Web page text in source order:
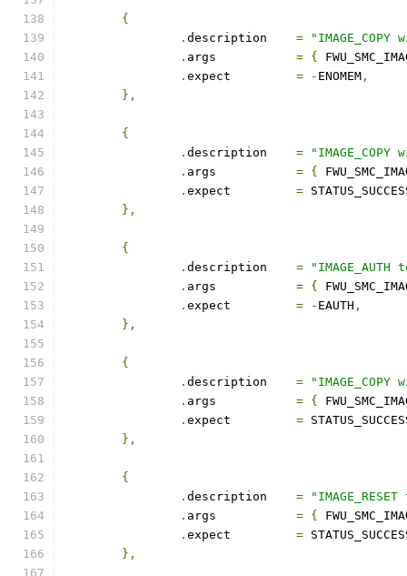
{
.
=
.
= {
.
= - ENOMEM ,
},
{
.
=
.
= {
.
=
},
{
.
=
.
= {
.
= - EAUTH ,
},
{
.
=
.
= {
.
=
},
{
.
=
.
= {
.
=
},